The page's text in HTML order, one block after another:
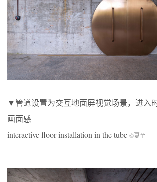
▼管道设置为交互地面屏视觉场景，进入
画面感
interactive floor installation in the tube ©夏至